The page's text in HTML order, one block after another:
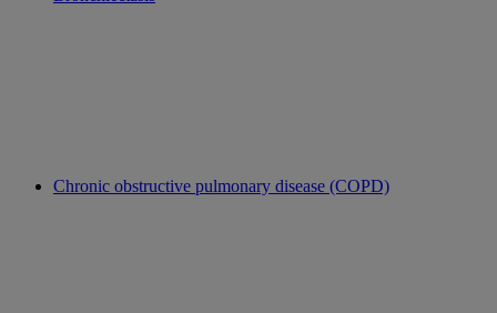
Chronic obstructive pulmonary disease (COPD)